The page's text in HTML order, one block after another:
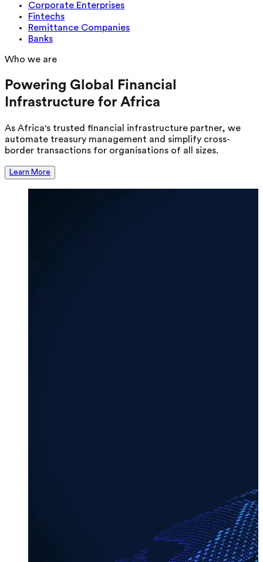
Corporate Enterprises
Fintechs
Remittance Companies
Banks
Who we are
Powering Global Financial
Infrastructure for Africa
As Africa's trusted financial infrastructure partner, we
automate treasury management and simplify cross-
border transactions for organisations of all sizes.
Learn More